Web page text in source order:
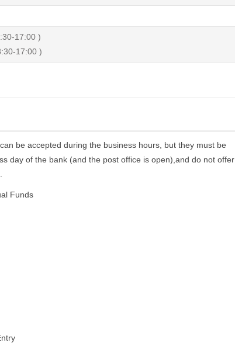
17:00 )
17:00 )
be accepted during the business hours, but they must be
day of the bank (and the post office is open),and do not offer
Funds